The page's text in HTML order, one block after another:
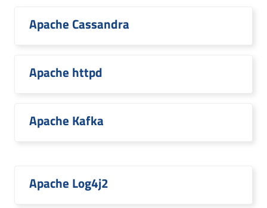
Apache Cassandra
Apache httpd
Apache Kafka
Apache Log4j2